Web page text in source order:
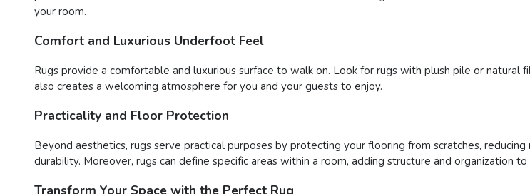
your room.
Comfort and Luxurious Underfoot Feel
Rugs provide a comfortable and luxurious surface to walk on. Look for rugs with plush pile or
also creates a welcoming atmosphere for you and your guests to enjoy.
Practicality and Floor Protection
Beyond aesthetics, rugs serve practical purposes by protecting your flooring from scratches,
durability. Moreover, rugs can define specific areas within a room, adding structure and organization to